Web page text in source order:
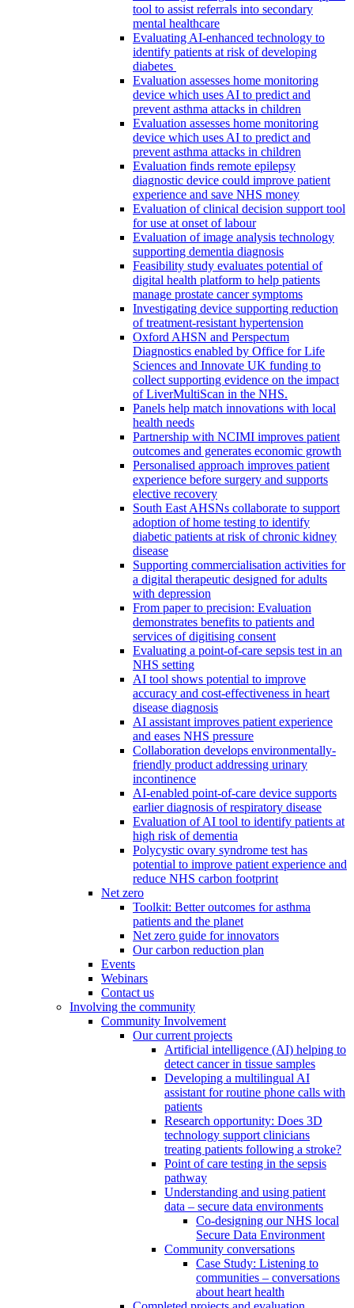
tool to assist referrals into secondary
mental healthcare
Evaluating AI-enhanced technology to
identify patients at risk of developing
diabetes
Evaluation assesses home monitoring
device which uses AI to predict and
prevent asthma attacks in children
Evaluation assesses home monitoring
device which uses AI to predict and
prevent asthma attacks in children
Evaluation finds remote epilepsy
diagnostic device could improve patient
experience and save NHS money
Evaluation of clinical decision support tool
for use at onset of labour
Evaluation of image analysis technology
supporting dementia diagnosis
Feasibility study evaluates potential of
digital health platform to help patients
manage prostate cancer symptoms
Investigating device supporting reduction
of treatment-resistant hypertension
Oxford AHSN and Perspectum
Diagnostics enabled by Office for Life
Sciences and Innovate UK funding to
collect supporting evidence on the impact
of LiverMultiScan in the NHS.
Panels help match innovations with local
health needs
Partnership with NCIMI improves patient
outcomes and generates economic growth
Personalised approach improves patient
experience before surgery and supports
elective recovery
South East AHSNs collaborate to support
adoption of home testing to identify
diabetic patients at risk of chronic kidney
disease
Supporting commercialisation activities for
a digital therapeutic designed for adults
with depression
From paper to precision: Evaluation
demonstrates benefits to patients and
services of digitising consent
Evaluating a point-of-care sepsis test in an
NHS setting
AI tool shows potential to improve
accuracy and cost-effectiveness in heart
disease diagnosis
AI assistant improves patient experience
and eases NHS pressure
Collaboration develops environmentally-
friendly product addressing urinary
incontinence
AI-enabled point-of-care device supports
earlier diagnosis of respiratory disease
Evaluation of AI tool to identify patients at
high risk of dementia
Polycystic ovary syndrome test has
potential to improve patient experience and
reduce NHS carbon footprint
Net zero
Toolkit: Better outcomes for asthma
patients and the planet
Net zero guide for innovators
Our carbon reduction plan
Events
Webinars
Contact us
Involving the community
Community Involvement
Our current projects
Artificial intelligence (AI) helping to
detect cancer in tissue samples
Developing a multilingual AI
assistant for routine phone calls with
patients
Research opportunity: Does 3D
technology support clinicians
treating patients following a stroke?
Point of care testing in the sepsis
pathway
Understanding and using patient
data – secure data environments
Co-designing our NHS local
Secure Data Environment
Community conversations
Case Study: Listening to
communities – conversations
about heart health